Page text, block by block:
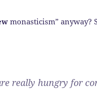
monasticism” anyway?
really hungry for